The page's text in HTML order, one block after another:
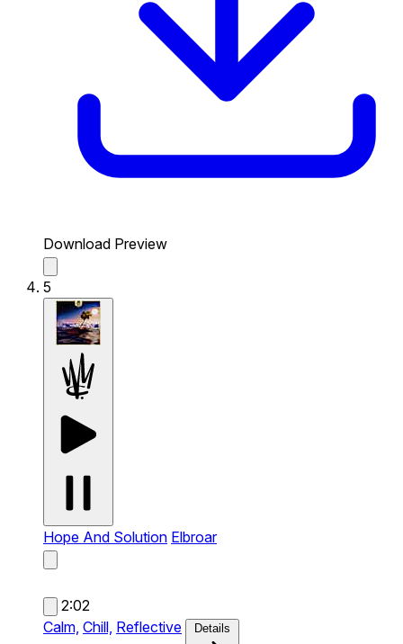
Download Preview
5
Hope And Solution Elbroar
2:02
Calm, Chill, Reflective Details